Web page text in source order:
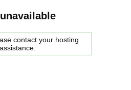
contact your hosting